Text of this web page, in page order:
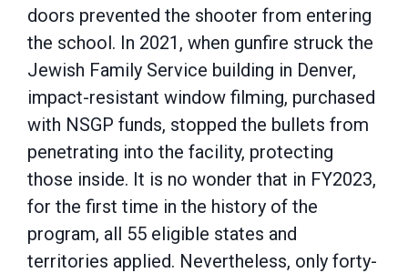
doors prevented the shooter from entering
the school. In 2021, when gunfire struck the
Jewish Family Service building in Denver,
impact-resistant window filming, purchased
with NSGP funds, stopped the bullets from
penetrating into the facility, protecting
those inside. It is no wonder that in FY2023,
for the first time in the history of the
program, all 55 eligible states and
territories applied. Nevertheless, only forty-